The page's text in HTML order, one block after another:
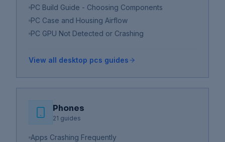
PC Build Guide - Choosing Components
PC Case and Housing Airflow
PC GPU Not Detected or Crashing
View all desktop pcs guides
Phones
21 guides
Apps Crashing Frequently